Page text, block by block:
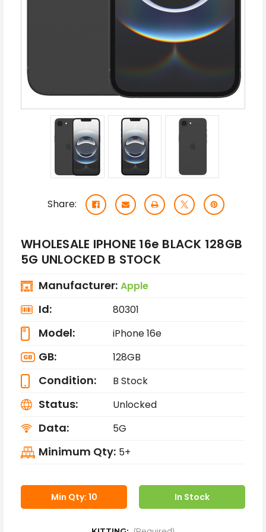
Share:
WHOLESALE IPHONE 16e BLACK 128GB
5G UNLOCKED B STOCK
Manufacturer: Apple
Id: 80301
Model: iPhone 16e
GB: 128GB
Condition: B Stock
Status: Unlocked
Data: 5G
Minimum Qty: 5+
Min Qty: 10 In Stock